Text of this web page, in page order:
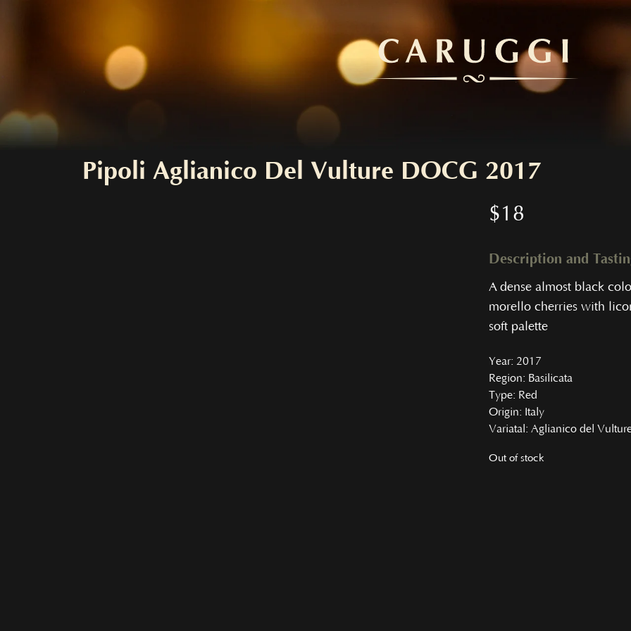
Pipoli Aglianico Del Vulture DOCG 2017
$18
Description and
A dense almost black
morello cherries with
soft palette
Year: 2017
Region: Basilicata
Type: Red
Origin: Italy
Variatal : Aglianico del
Out of stock